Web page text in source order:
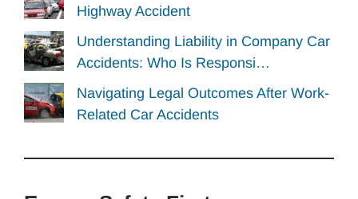
Highway Accident
Understanding Liability in Company Car
Accidents: Who Is Responsi…
Navigating Legal Outcomes After Work-
Related Car Accidents